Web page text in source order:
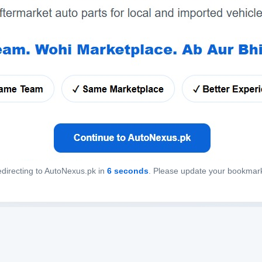
to AutoNexus.pk in 6 seconds. Please update your